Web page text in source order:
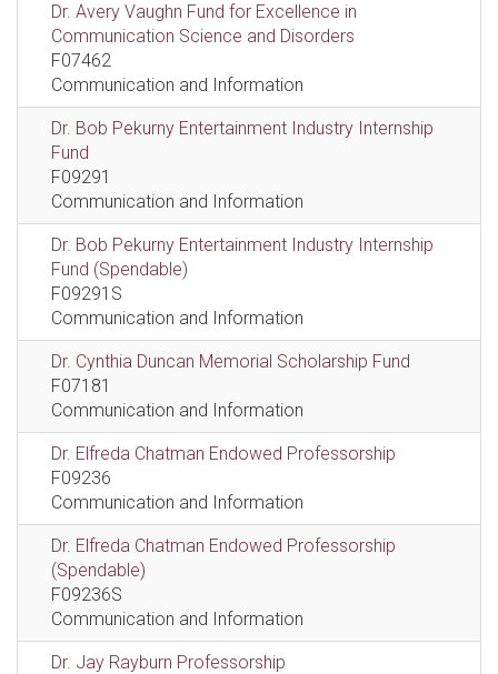
Dr. Avery Vaughn Fund for Excellence in
Communication Science and Disorders
F07462
Communication and Information
Dr. Bob Pekurny Entertainment Industry Internship
Fund
F09291
Communication and Information
Dr. Bob Pekurny Entertainment Industry Internship
Fund (Spendable)
F09291S
Communication and Information
Dr. Cynthia Duncan Memorial Scholarship Fund
F07181
Communication and Information
Dr. Elfreda Chatman Endowed Professorship
F09236
Communication and Information
Dr. Elfreda Chatman Endowed Professorship
(Spendable)
F09236S
Communication and Information
Dr. Jay Rayburn Professorship